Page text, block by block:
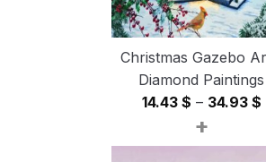
Christmas Gazebo
Diamond Paintings
14.43 $ – 34.93 $
+